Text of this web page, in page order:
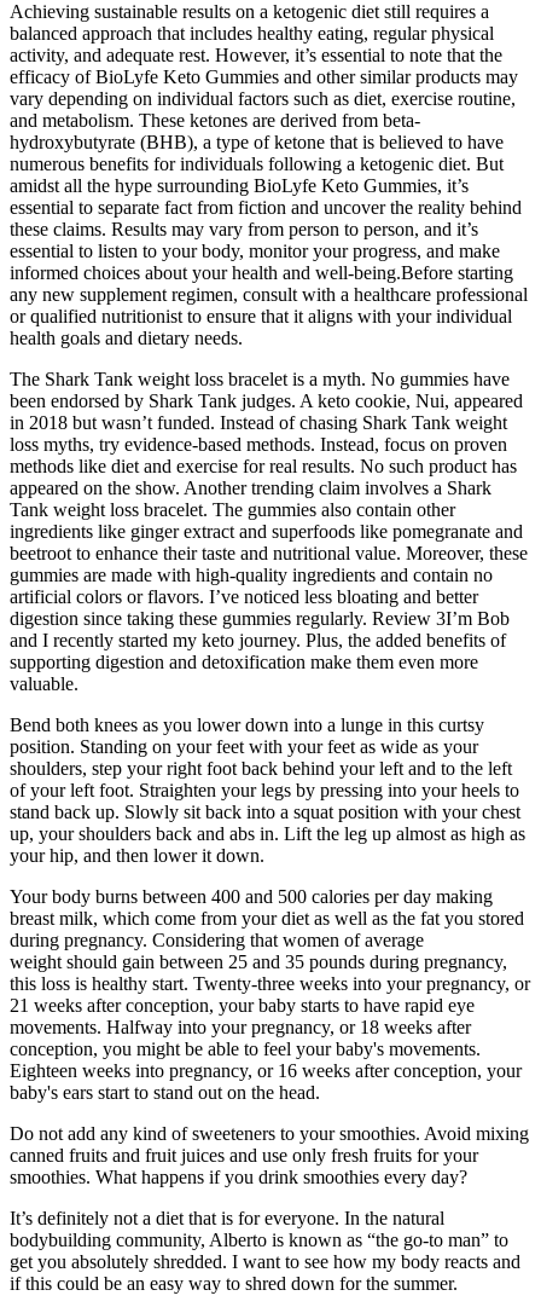
Achieving sustainable results on a ketogenic diet still requires a
balanced approach that includes healthy eating, regular physical
activity, and adequate rest. However, it’s essential to note that the
efficacy of BioLyfe Keto Gummies and other similar products may
vary depending on individual factors such as diet, exercise routine,
and metabolism. These ketones are derived from beta-
hydroxybutyrate (BHB), a type of ketone that is believed to have
numerous benefits for individuals following a ketogenic diet. But
amidst all the hype surrounding BioLyfe Keto Gummies, it’s
essential to separate fact from fiction and uncover the reality behind
these claims. Results may vary from person to person, and it’s
essential to listen to your body, monitor your progress, and make
informed choices about your health and well-being.Before starting
any new supplement regimen, consult with a healthcare professional
or qualified nutritionist to ensure that it aligns with your individual
health goals and dietary needs.
The Shark Tank weight loss bracelet is a myth. No gummies have
been endorsed by Shark Tank judges. A keto cookie, Nui, appeared
in 2018 but wasn’t funded. Instead of chasing Shark Tank weight
loss myths, try evidence-based methods. Instead, focus on proven
methods like diet and exercise for real results. No such product has
appeared on the show. Another trending claim involves a Shark
Tank weight loss bracelet. The gummies also contain other
ingredients like ginger extract and superfoods like pomegranate and
beetroot to enhance their taste and nutritional value. Moreover, these
gummies are made with high-quality ingredients and contain no
artificial colors or flavors. I’ve noticed less bloating and better
digestion since taking these gummies regularly. Review 3I’m Bob
and I recently started my keto journey. Plus, the added benefits of
supporting digestion and detoxification make them even more
valuable.
Bend both knees as you lower down into a lunge in this curtsy
position. Standing on your feet with your feet as wide as your
shoulders, step your right foot back behind your left and to the left
of your left foot. Straighten your legs by pressing into your heels to
stand back up. Slowly sit back into a squat position with your chest
up, your shoulders back and abs in. Lift the leg up almost as high as
your hip, and then lower it down.
Your body burns between 400 and 500 calories per day making
breast milk, which come from your diet as well as the fat you stored
during pregnancy. Considering that women of average
weight should gain between 25 and 35 pounds during pregnancy,
this loss is healthy start. Twenty-three weeks into your pregnancy, or
21 weeks after conception, your baby starts to have rapid eye
movements. Halfway into your pregnancy, or 18 weeks after
conception, you might be able to feel your baby's movements.
Eighteen weeks into pregnancy, or 16 weeks after conception, your
baby's ears start to stand out on the head.
Do not add any kind of sweeteners to your smoothies. Avoid mixing
canned fruits and fruit juices and use only fresh fruits for your
smoothies. What happens if you drink smoothies every day?
It’s definitely not a diet that is for everyone. In the natural
bodybuilding community, Alberto is known as “the go-to man” to
get you absolutely shredded. I want to see how my body reacts and
if this could be an easy way to shred down for the summer.